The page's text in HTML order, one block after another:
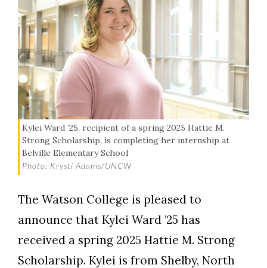
Kylei Ward ’25, recipient of a spring 2025 Hattie M.
Strong Scholarship, is completing her internship at
Belville Elementary School
Photo: Krysti Adams/UNCW
The Watson College is pleased to
announce that Kylei Ward ’25 has
received a spring 2025 Hattie M. Strong
Scholarship. Kylei is from Shelby, North